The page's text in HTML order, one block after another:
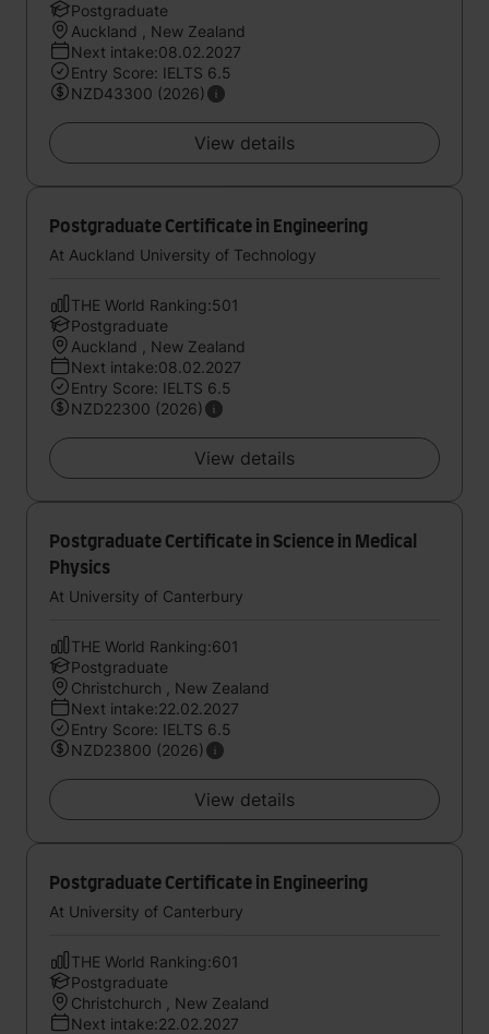
Postgraduate
Auckland , New Zealand
Next intake:08.02.2027
Entry Score: IELTS 6.5
NZD43300 (2026)
View details
Postgraduate Certificate in Engineering
At Auckland University of Technology
THE World Ranking:501
Postgraduate
Auckland , New Zealand
Next intake:08.02.2027
Entry Score: IELTS 6.5
NZD22300 (2026)
View details
Postgraduate Certificate in Science in Medical
Physics
At University of Canterbury
THE World Ranking:601
Postgraduate
Christchurch , New Zealand
Next intake:22.02.2027
Entry Score: IELTS 6.5
NZD23800 (2026)
View details
Postgraduate Certificate in Engineering
At University of Canterbury
THE World Ranking:601
Postgraduate
Christchurch , New Zealand
Next intake:22.02.2027